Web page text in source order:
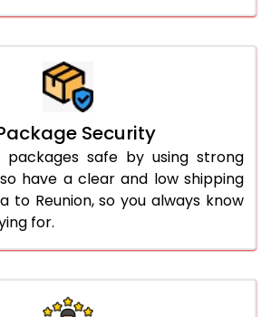
Security
safe by using strong
have a clear and low shipping
to Reunion, so you always know
for.